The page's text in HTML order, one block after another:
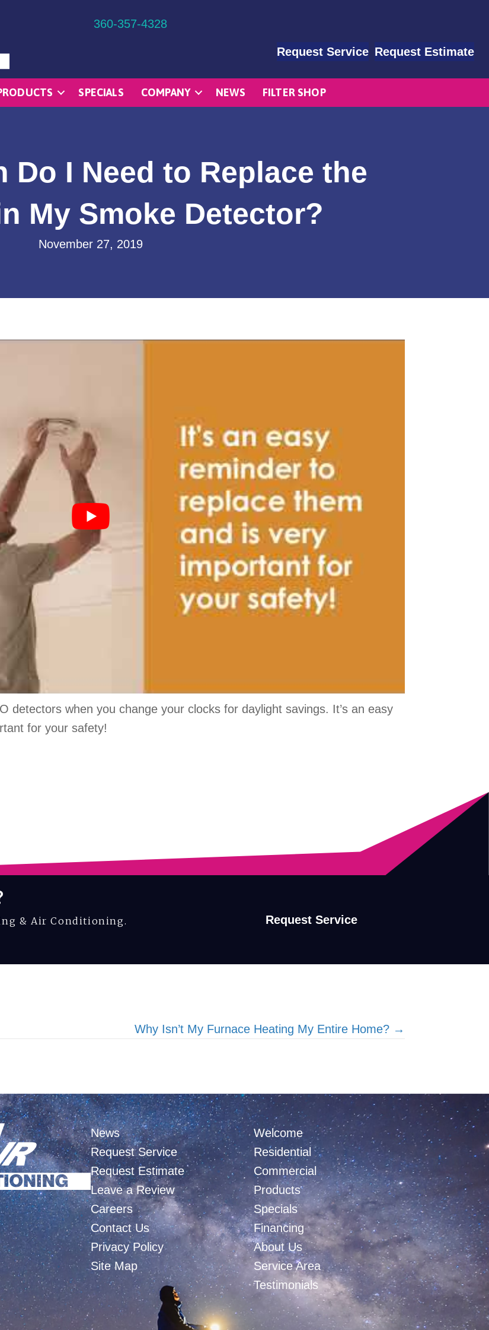
360-357-4328
Request Service Request Estimate
SPECIALS COMPANY NEWS FILTER SHOP
Do I Need to Replace the
My Smoke Detector?
November 27, 2019
detectors when you change your clocks for daylight savings. It’s an easy
for your safety!
& Air Conditioning.
Request Service
Why Isn’t My Furnace Heating My Entire Home? →
News
Request Service
Request Estimate
Leave a Review
Careers
Contact Us
Privacy Policy
Site Map
Welcome
Residential
Commercial
Products
Specials
Financing
About Us
Service Area
Testimonials